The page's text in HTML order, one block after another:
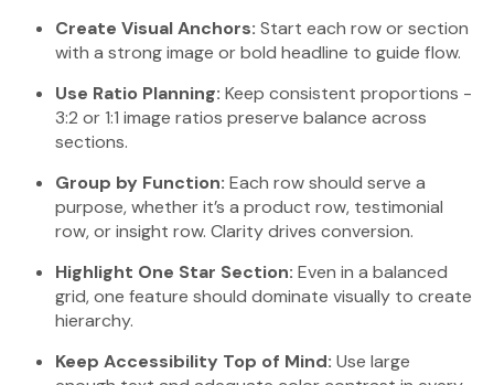
Create Visual Anchors: Start each row or section
with a strong image or bold headline to guide flow.
Use Ratio Planning: Keep consistent proportions -
3:2 or 1:1 image ratios preserve balance across
sections.
Group by Function: Each row should serve a
purpose, whether it’s a product row, testimonial
row, or insight row. Clarity drives conversion.
Highlight One Star Section: Even in a balanced
grid, one feature should dominate visually to create
hierarchy.
Keep Accessibility Top of Mind: Use large